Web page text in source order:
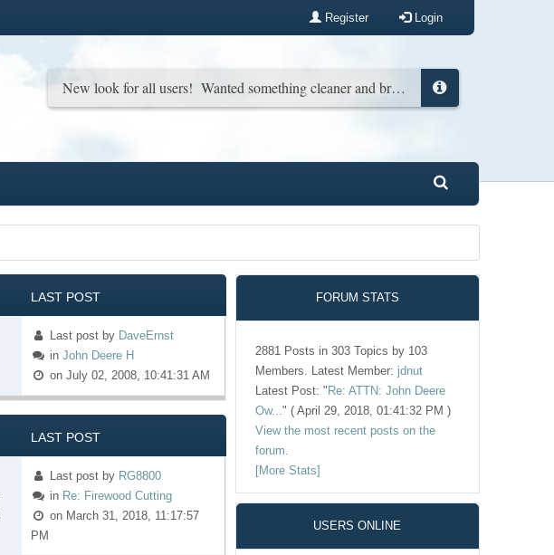
Register Login
New look for all users! Wanted something cleaner and brighter. You can change it back in your profile if you wish...
LAST POST
Last postby DaveErnst
in John Deere H
on July 02, 2008, 10:41:31 AM
LAST POST
Last postby RG8800
in Re: Firewood Cutting
on March 31, 2018, 11:17:57
PM
FORUM STATS
2881 Posts in 303 Topics by 103
Members. Latest Member: jdnut
Latest Post:"Re: ATTN: John Deere
Ow..." ( April 29, 2018, 01:41:32 PM )
View the most recent posts on the
forum.
[More Stats]
USERS ONLINE